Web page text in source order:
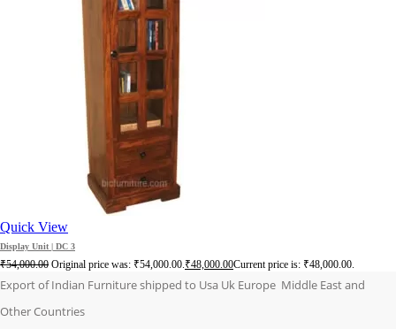
Quick View
Display Unit | DC 3
₹54,000.00 Original price was: ₹54,000.00.₹48,000.00Current price is: ₹48,000.00.
Export of Indian Furniture shipped to Usa Uk Europe Middle East and
Other Countries